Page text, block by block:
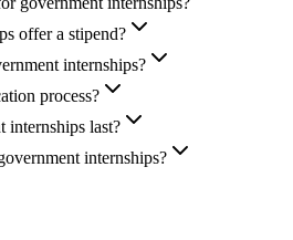
offer a stipend?
internships?
process?
internships last?
internships?